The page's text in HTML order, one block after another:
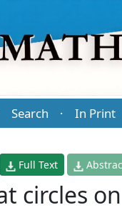
Search · In Print
Full Text
circles